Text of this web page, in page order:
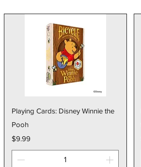
Quick View
Playing Cards: Disney Winnie the
Pooh
Price
$9.99